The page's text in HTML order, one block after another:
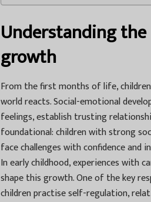
Understanding
growth
From the first months of life,
world reacts. Social-emotional
feelings, establish trusting
foundational: children with strong
face challenges with confidence and
In early childhood, experiences with
shape this growth. One of the key
children practise self-regulation,